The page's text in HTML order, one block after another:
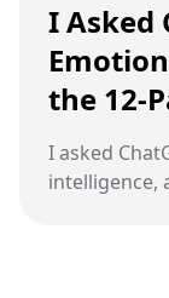
I Asked
the 12-
I asked
intelligence,